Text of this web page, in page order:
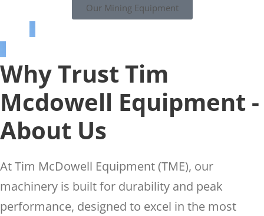
Our Mining Equipment
Why Trust Tim
Mcdowell Equipment -
About Us
At Tim McDowell Equipment (TME), our
machinery is built for durability and peak
performance, designed to excel in the most